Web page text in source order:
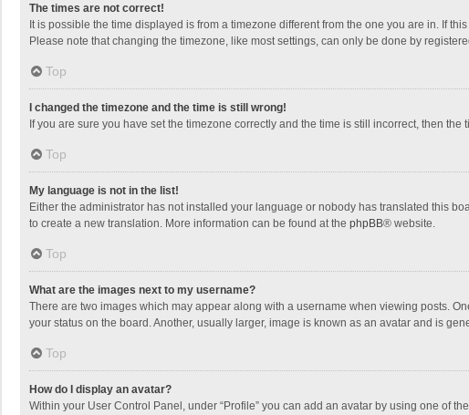
The times are not correct!
It is possible the time displayed is from a timezone different from the one you are in. If
Please note that changing the timezone, like most settings, can only be done by
Top
I changed the timezone and the time is still wrong!
If you are sure you have set the timezone correctly and the time is still incorrect, then
Top
My language is not in the list!
Either the administrator has not installed your language or nobody has translated this
to create a new translation. More information can be found at the phpBB® website.
Top
What are the images next to my username?
There are two images which may appear along with a username when viewing posts.
your status on the board. Another, usually larger, image is known as an avatar and is
Top
How do I display an avatar?
Within your User Control Panel, under “Profile” you can add an avatar by using one of